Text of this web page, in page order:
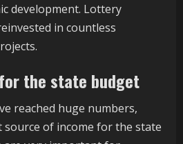
development. Lottery
in countless
the state budget
reached huge numbers,
source of income for the state